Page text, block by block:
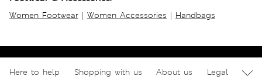
Women Footwear | Women Accessories | Handbags
Here to help Shopping with us About us
Legal